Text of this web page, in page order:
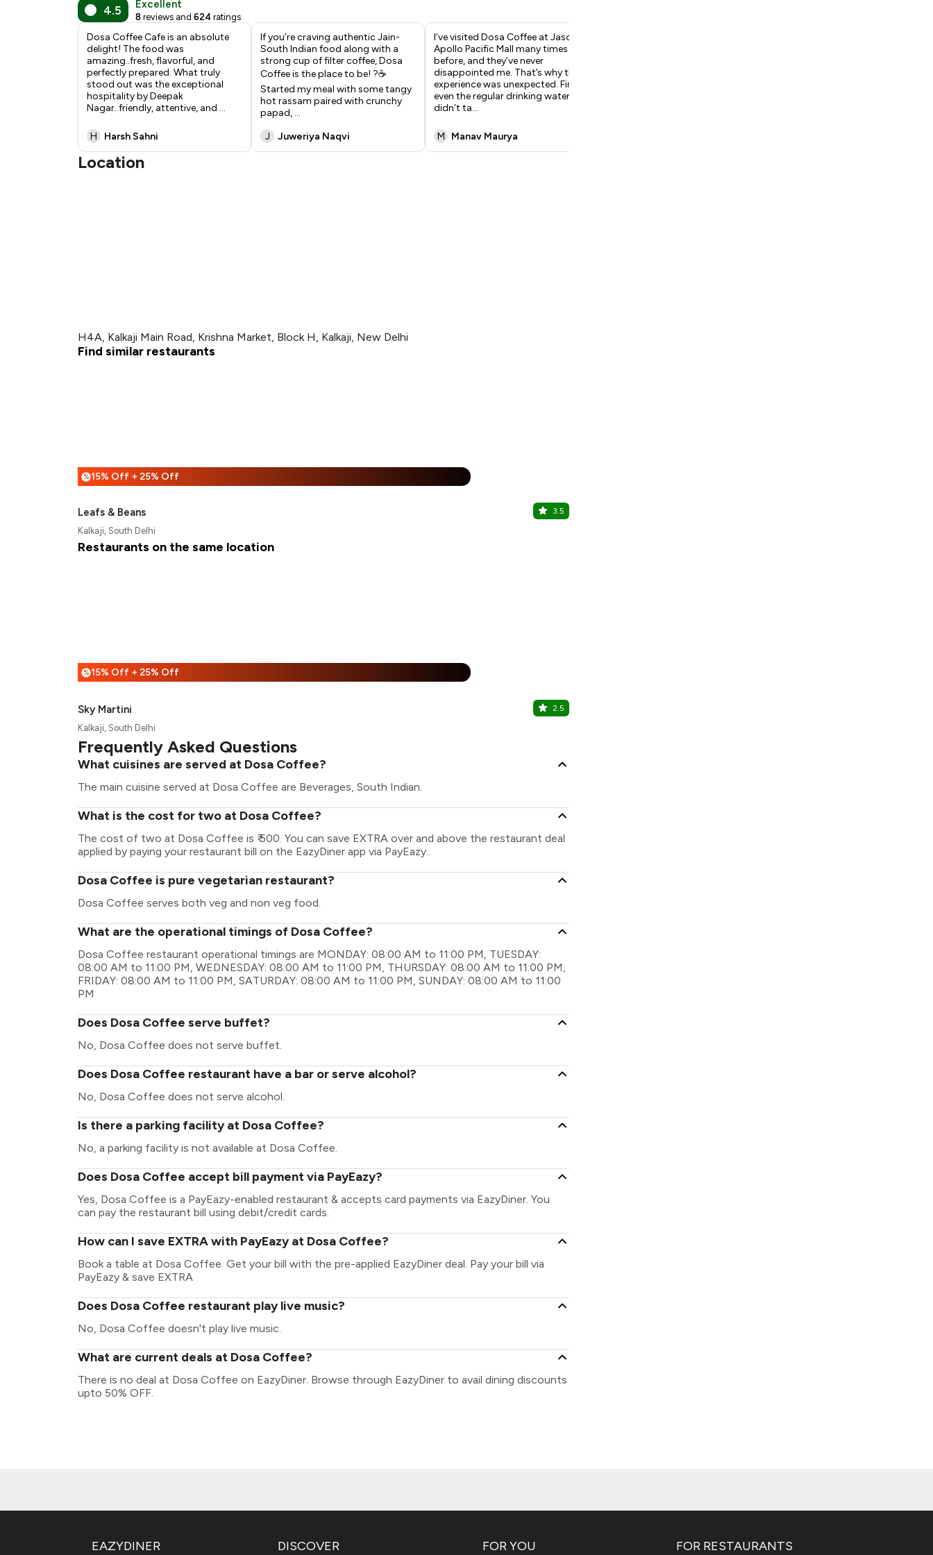
4.5 Excellent
8 reviews and 624 ratings
Dosa Coffee Cafe is an absolute
delight! The food was
amazing..fresh, flavorful, and
perfectly prepared. What truly
stood out was the exceptional
hospitality by Deepak
Nagar..friendly, attentive, and ...
H Harsh Sahni
If you’re craving authentic Jain-
South Indian food along with a
strong cup of filter coffee, Dosa
Coffee is the place to be! ?☕️
Started my meal with some tangy
hot rassam paired with crunchy
papad, ...
J
Juweriya Naqvi
I’ve visited Dosa Coffee at Jasola
Apollo Pacific Mall many times
before, and they’ve never
disappointed me. That’s why this
experience was unexpected. First,
even the regular drinking water
didn’t ta...
M Manav Maurya
Location
H4A, Kalkaji Main Road, Krishna Market, Block H, Kalkaji, New Delhi
Find similar restaurants
%15% Off + 25% Off
Leafs & Beans 3.5
Kalkaji, South Delhi
Restaurants on the same location
%15% Off + 25% Off
Sky Martini 2.5
Kalkaji, South Delhi
Frequently Asked Questions
What cuisines are served at Dosa Coffee?
The main cuisine served at Dosa Coffee are Beverages, South Indian.
What is the cost for two at Dosa Coffee?
The cost of two at Dosa Coffee is ₹ 500. You can save EXTRA over and above the restaurant deal
applied by paying your restaurant bill on the EazyDiner app via PayEazy..
Dosa Coffee is pure vegetarian restaurant?
Dosa Coffee serves both veg and non veg food.
What are the operational timings of Dosa Coffee?
Dosa Coffee restaurant operational timings are MONDAY: 08:00 AM to 11:00 PM, TUESDAY:
08:00 AM to 11:00 PM, WEDNESDAY: 08:00 AM to 11:00 PM, THURSDAY: 08:00 AM to 11:00 PM,
FRIDAY: 08:00 AM to 11:00 PM, SATURDAY: 08:00 AM to 11:00 PM, SUNDAY: 08:00 AM to 11:00
PM
Does Dosa Coffee serve buffet?
No, Dosa Coffee does not serve buffet.
Does Dosa Coffee restaurant have a bar or serve alcohol?
No, Dosa Coffee does not serve alcohol.
Is there a parking facility at Dosa Coffee?
No, a parking facility is not available at Dosa Coffee.
Does Dosa Coffee accept bill payment via PayEazy?
Yes, Dosa Coffee is a PayEazy-enabled restaurant & accepts card payments via EazyDiner. You
can pay the restaurant bill using debit/credit cards.
How can I save EXTRA with PayEazy at Dosa Coffee?
Book a table at Dosa Coffee. Get your bill with the pre-applied EazyDiner deal. Pay your bill via
PayEazy & save EXTRA
Does Dosa Coffee restaurant play live music?
No, Dosa Coffee doesn't play live music.
What are current deals at Dosa Coffee?
There is no deal at Dosa Coffee on EazyDiner. Browse through EazyDiner to avail dining discounts
upto 50% OFF.
EAZYDINER DISCOVER FOR YOU FOR RESTAURANTS